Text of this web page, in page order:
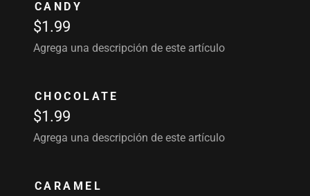
CANDY
$1.99
Agrega una descripción de este artículo
CHOCOLATE
$1.99
Agrega una descripción de este artículo
CARAMEL